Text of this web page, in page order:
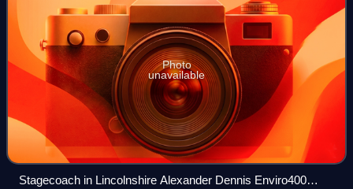
Photo
unavailable
Stagecoach in Lincolnshire Alexander Dennis Enviro400